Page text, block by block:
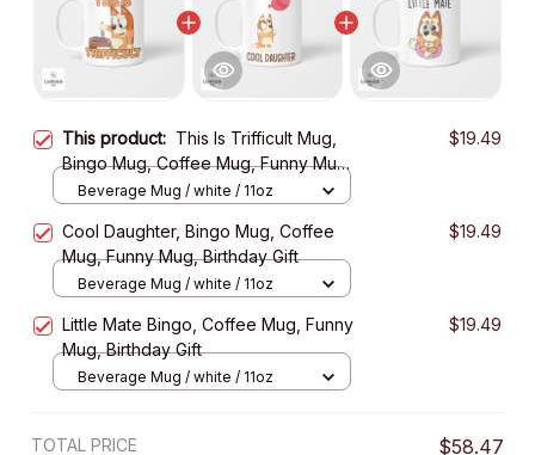
This product: This Is Trifficult Mug,
Bingo Mug, Coffee Mug, Funny Mug,
Birthday Gift
$19.49
Beverage Mug / white / 11oz
Cool Daughter, Bingo Mug, Coffee
Mug, Funny Mug, Birthday Gift
$19.49
Beverage Mug / white / 11oz
Little Mate Bingo, Coffee Mug, Funny
Mug, Birthday Gift
$19.49
Beverage Mug / white / 11oz
TOTAL PRICE $58.47